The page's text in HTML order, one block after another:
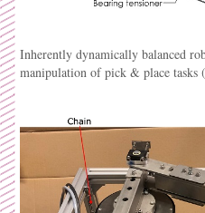
Inherently dynamically balanced
manipulation of pick & place tasks